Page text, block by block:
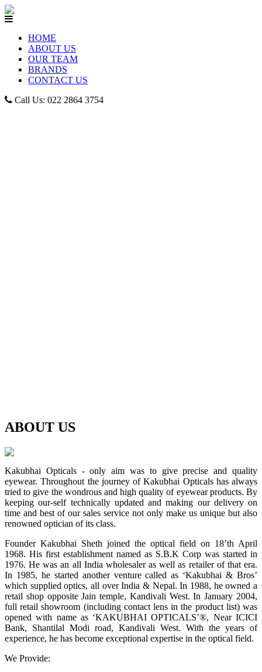
HOME
ABOUT US
OUR TEAM
BRANDS
CONTACT US
Call Us: 022 2864 3754
ABOUT US
Kakubhai Opticals - only aim was to give precise and quality
eyewear. Throughout the journey of Kakubhai Opticals has always
tried to give the wondrous and high quality of eyewear products. By
keeping our-self technically updated and making our delivery on
time and best of our sales service not only make us unique but also
renowned optician of its class.
Founder Kakubhai Sheth joined the optical field on 18’th April
1968. His first establishment named as S.B.K Corp was started in
1976. He was an all India wholesaler as well as retailer of that era.
In 1985, he started another venture called as ‘Kakubhai & Bros’
which supplied optics, all over India & Nepal. In 1988, he owned a
retail shop opposite Jain temple, Kandivali West. In January 2004,
full retail showroom (including contact lens in the product list) was
opened with name as ‘KAKUBHAI OPTICALS’®, Near ICICI
Bank, Shantilal Modi road, Kandivali West. With the years of
experience, he has become exceptional expertise in the optical field.
We Provide: